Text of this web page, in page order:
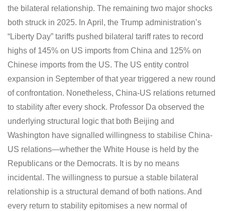
the bilateral relationship. The remaining two major shocks
both struck in 2025. In April, the Trump administration’s
“Liberty Day” tariffs pushed bilateral tariff rates to record
highs of 145% on US imports from China and 125% on
Chinese imports from the US. The US entity control
expansion in September of that year triggered a new round
of confrontation. Nonetheless, China-US relations returned
to stability after every shock. Professor Da observed the
underlying structural logic that both Beijing and
Washington have signalled willingness to stabilise China-
US relations—whether the White House is held by the
Republicans or the Democrats. It is by no means
incidental. The willingness to pursue a stable bilateral
relationship is a structural demand of both nations. And
every return to stability epitomises a new normal of